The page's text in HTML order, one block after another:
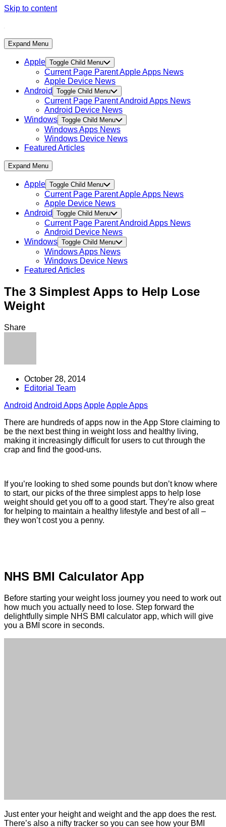
Skip to content
Expand Menu
Apple Toggle Child Menu
Current Page ParentApple Apps News
Apple Device News
Android
Toggle Child Menu
Current Page ParentAndroid Apps News
Android Device News
Windows Toggle Child Menu
Windows Apps News
Windows Device News
Featured Articles
Expand Menu
Apple Toggle Child Menu
Current Page ParentApple Apps News
Apple Device News
Android
Toggle Child Menu
Current Page ParentAndroid Apps News
Android Device News
Windows Toggle Child Menu
Windows Apps News
Windows Device News
Featured Articles
The 3 Simplest Apps to Help Lose
Weight
Share
October 28, 2014
Editorial Team
Android Android AppsAppleApple Apps
There are hundreds of apps now in the App Store claiming to
be the next best thing in weight loss and healthy living,
making it increasingly difficult for users to cut through the
crap and find the good-uns.
If you’re looking to shed some pounds but don’t know where
to start, our picks of the three simplest apps to help lose
weight should get you off to a good start. They’re also great
for helping to maintain a healthy lifestyle and best of all –
they won’t cost you a penny.
NHS BMI Calculator App
Before starting your weight loss journey you need to work out
how much you actually need to lose. Step forward the
delightfully simple NHS BMI calculator app, which will give
you a BMI score in seconds.
Just enter your height and weight and the app does the rest.
There’s also a nifty tracker so you can see how your BMI